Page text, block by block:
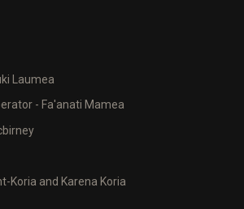
Laumea
- Fa'anati Mamea
Koria and Karena Koria